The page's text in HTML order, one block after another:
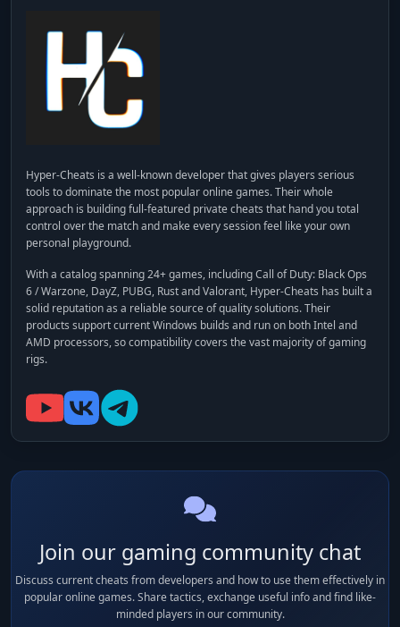
Hyper-Cheats is a well-known developer that gives players serious
tools to dominate the most popular online games. Their whole
approach is building full-featured private cheats that hand you total
control over the match and make every session feel like your own
personal playground.
With a catalog spanning 24+ games, includingCall of Duty: Black Ops
6 / Warzone, DayZ, PUBG, Rust and Valorant, Hyper-Cheats has built a
solid reputation as a reliable source of quality solutions. Their
products support current Windows builds and run on both Intel and
AMD processors, so compatibility covers the vast majority of gaming
rigs.
Join our gaming community chat
Discuss current cheats from developers and how to use them effectively in
popular online games. Share tactics, exchange useful info and find like-
minded players in our community.